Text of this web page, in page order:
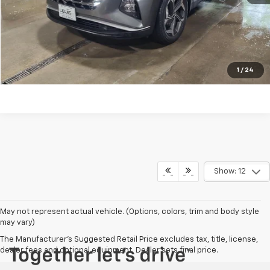
1 / 24
REQUEST INFORMATION
CALL NOW
EXPLORE PAYMENTS
Show: 12
May not represent actual vehicle. (Options, colors, trim and body style
may vary)
The Manufacturer's Suggested Retail Price excludes tax, title, license,
dealer fees and optional equipment. Dealer sets final price.